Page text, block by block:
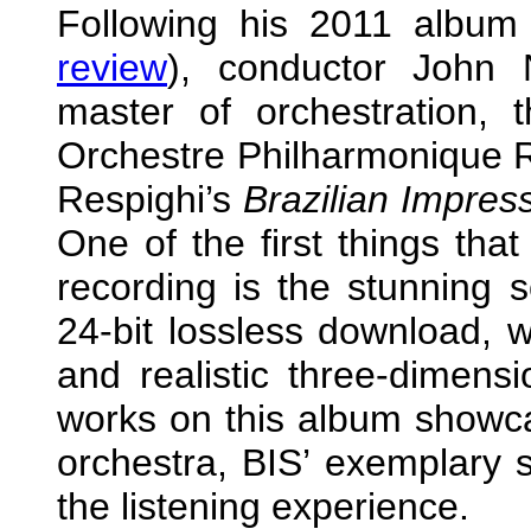
Following his 2011 album
review), conductor John
master of orchestration,
Orchestre Philharmonique
Respighi’s Brazilian
One of the first things
recording is the stunning
24-bit lossless download,
and realistic three-
works on this album
orchestra, BIS’
the listening experience.